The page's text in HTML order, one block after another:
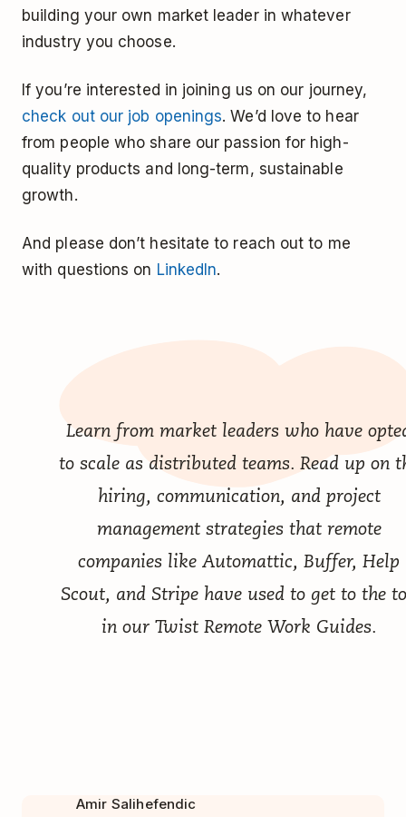
building your own market leader in whatever
industry you choose.
If you’re interested in joining us on our journey,
check out our job openings. We’d love to hear
from people who share our passion for high-
quality products and long-term, sustainable
growth.
And please don’t hesitate to reach out to me
with questions on LinkedIn.
Learn from market leaders who have
to scale as distributed teams. Read up on
hiring, communication, and project
management strategies that remote
companies like Automattic, Buffer, Help
Scout, and Stripe have used to get to the
in our Twist Remote Work Guides.
Amir Salihefendic